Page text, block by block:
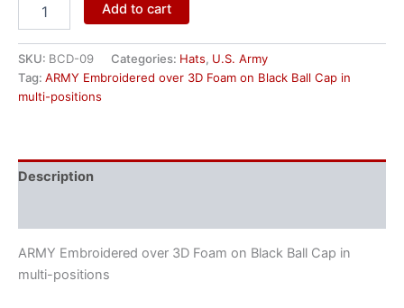
Add to cart
SKU: BCD-09 Categories: Hats, U.S. Army
Tag: ARMY Embroidered over 3D Foam on Black Ball Cap in
multi-positions
Description
ARMY Embroidered over 3D Foam on Black Ball Cap in
multi-positions